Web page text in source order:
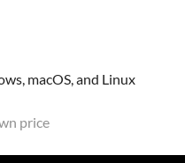
macOS, and Linux
price